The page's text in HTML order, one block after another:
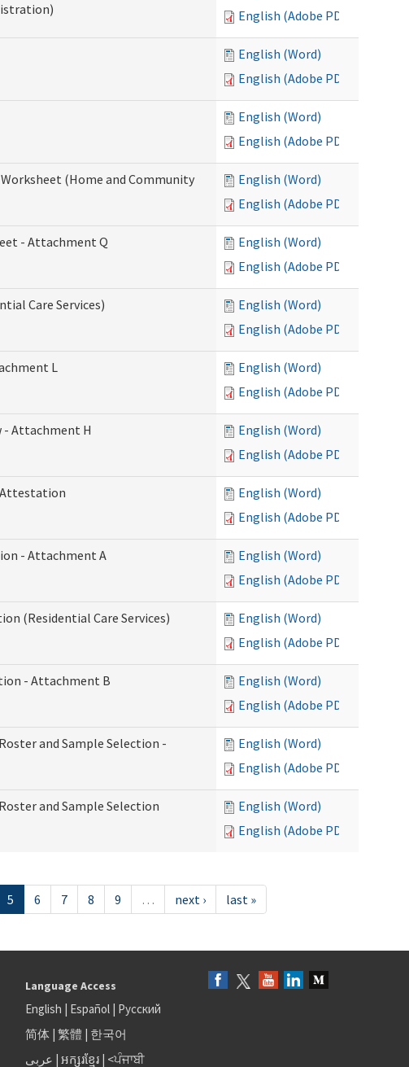
English (Adobe PDF)
English (Word)
English (Adobe PDF)
English (Word)
English (Adobe PDF)
(Home and Community
English (Word)
English (Adobe PDF)
- Attachment Q
English (Word)
English (Adobe PDF)
Care Services)
English (Word)
English (Adobe PDF)
L
English (Word)
English (Adobe PDF)
- Attachment H
English (Word)
English (Adobe PDF)
Attestation
English (Word)
English (Adobe PDF)
- Attachment A
English (Word)
English (Adobe PDF)
(Residential Care Services)
English (Word)
English (Adobe PDF)
- Attachment B
English (Word)
English (Adobe PDF)
and Sample Selection -
English (Word)
English (Adobe PDF)
and Sample Selection
English (Word)
English (Adobe PDF)
5 6 7 8 9 … next › last »
Language Access
English | Español| Русский
简体| 繁體 | 한국어
عربى | អក្សរខ្មែរ| <ਪੰਜਾਬੀ